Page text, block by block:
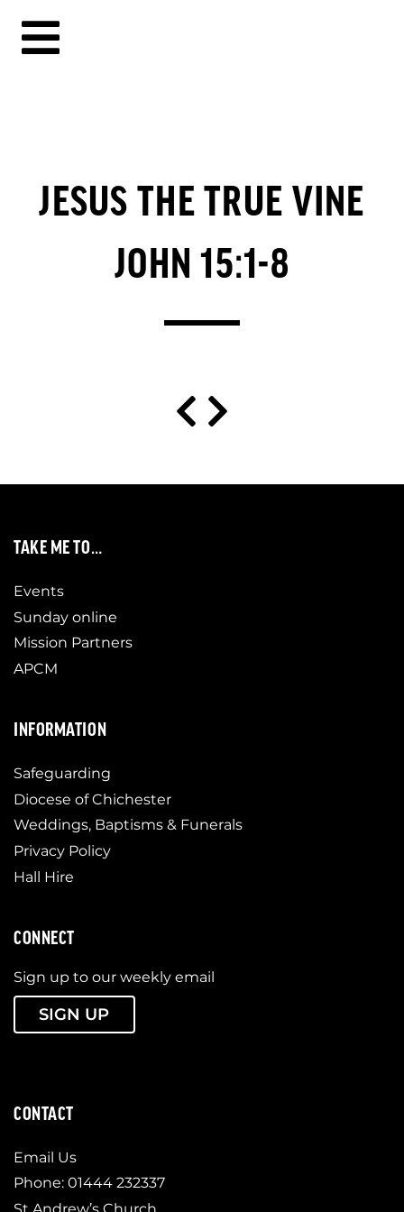
JESUS THE TRUE VINE
JOHN 15:1-8
TAKE ME TO…
Events
Sunday online
Mission Partners
APCM
INFORMATION
Safeguarding
Diocese of Chichester
Weddings, Baptisms & Funerals
Privacy Policy
Hall Hire
CONNECT
Sign up to our weekly email
SIGN UP
CONTACT
Email Us
Phone: 01444 232337